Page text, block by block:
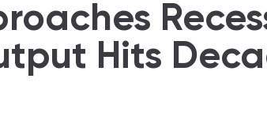
Personal Loans
Credit Cards
Hits